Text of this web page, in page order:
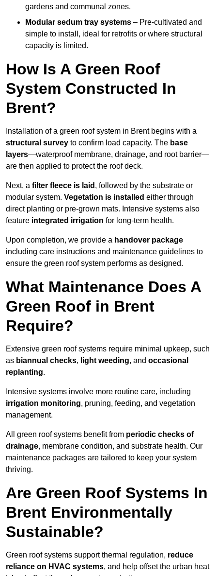
gardens and communal zones.
Modular sedum tray systems – Pre-cultivated and
simple to install, ideal for retrofits or where structural
capacity is limited.
How Is A Green Roof
System Constructed In
Brent?
Installation of a green roof system in Brent begins with a
structural survey to confirm load capacity. The base
layers—waterproof membrane, drainage, and root barrier—
are then applied to protect the roof deck.
Next, a filter fleece is laid , followed by the substrate or
modular system. Vegetation is installed either through
direct planting or pre-grown mats. Intensive systems also
feature integrated irrigation for long-term health.
Upon completion, we provide a handover package
including care instructions and maintenance guidelines to
ensure the green roof system performs as designed.
What Maintenance Does A
Green Roof in Brent
Require?
Extensive green roof systems require minimal upkeep, such
as biannual checks, light weeding, and occasional
replanting.
Intensive systems involve more routine care, including
irrigation monitoring, pruning, feeding, and vegetation
management.
All green roof systems benefit from periodic checks of
drainage, membrane condition, and substrate health. Our
maintenance packages are tailored to keep your system
thriving.
Are Green Roof Systems In
Brent Environmentally
Sustainable?
Green roof systems support thermal regulation, reduce
reliance on HVAC systems, and help offset the urban heat